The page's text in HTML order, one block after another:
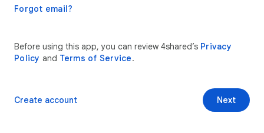
Forgot email?
Before using this app, you can review 4shared’s Privacy
Policy and Terms of Service.
Next
Create account